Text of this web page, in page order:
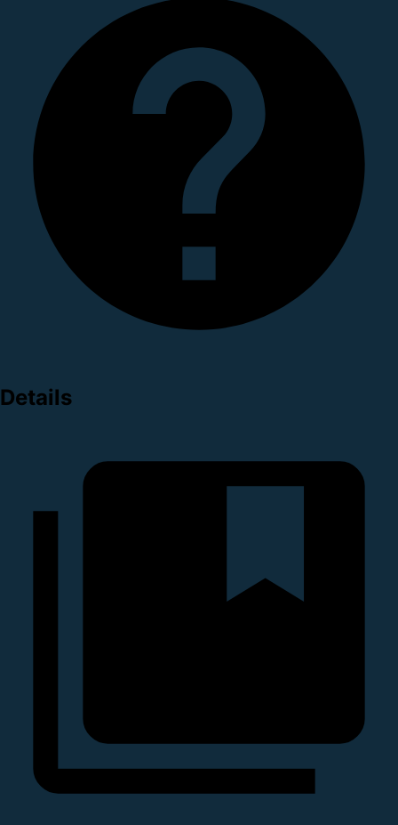
Details